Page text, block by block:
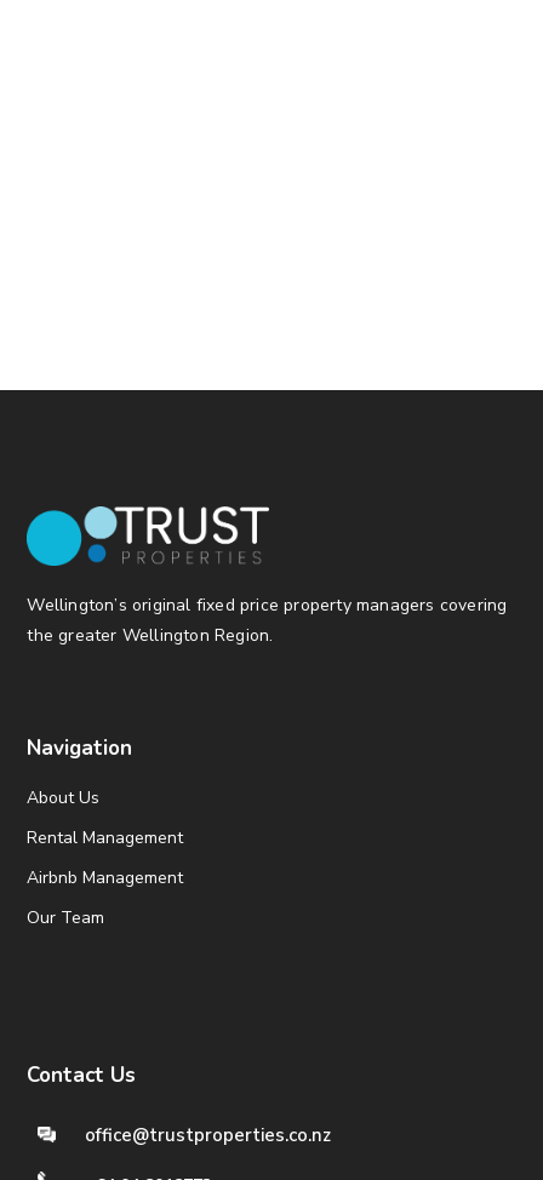
Wellington’s original fixed price property managers covering
the greater Wellington Region.
Navigation
About Us
Rental Management
Airbnb Management
Our Team
Contact Us
office@trustproperties.co.nz